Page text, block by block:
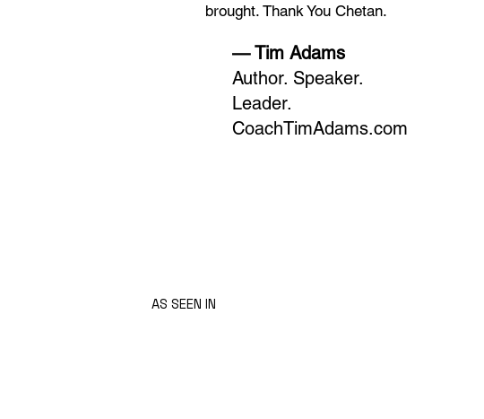
brought. Thank You Chetan.
— Tim Adams
Author. Speaker.
Leader.
CoachTimAdams.com
AS SEEN IN